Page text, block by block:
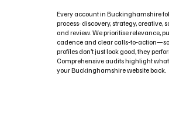
Every account in Buckinghamshire
process: discovery, strategy, creative,
and review. We prioritise relevance,
cadence and clear
profiles don’t just look good, they
Comprehensive audits highlight
your Buckinghamshire website back.